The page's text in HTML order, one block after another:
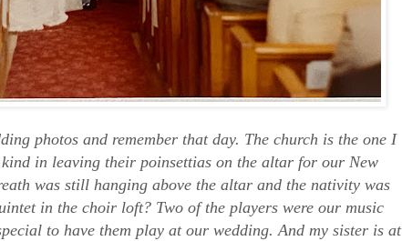
photos and remember that day. The church is the one I
in leaving their poinsettias on the altar for our New
was still hanging above the altar and the nativity was
in the choir loft? Two of the players were our music
to have them play at our wedding. And my sister is at